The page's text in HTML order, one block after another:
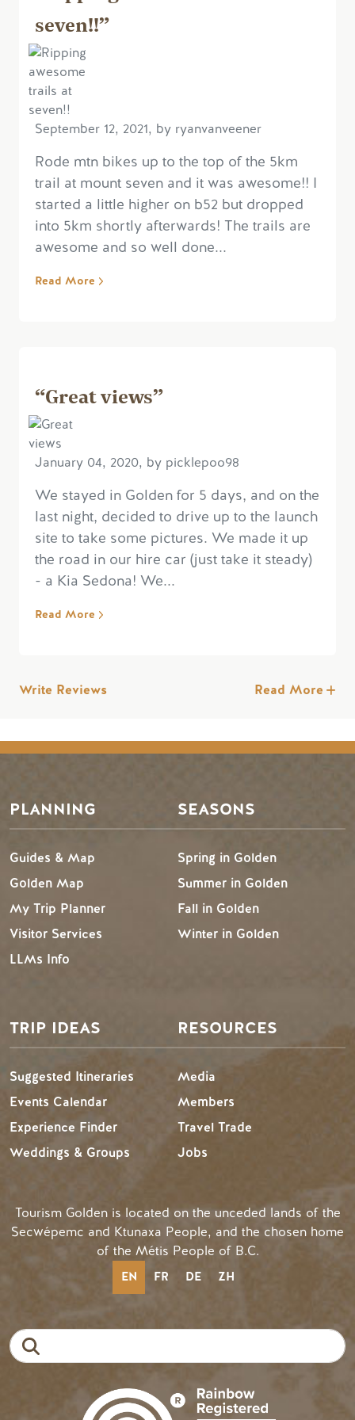
seven!!”
September 12, 2021, by ryanvanveener
Rode mtn bikes up to the top of the 5km
trail at mount seven and it was awesome!! I
started a little higher on b52 but dropped
into 5km shortly afterwards! The trails are
awesome and so well done...
Read More
“Great views”
January 04, 2020, by picklepoo98
We stayed in Golden for 5 days, and on the
last night, decided to drive up to the launch
site to take some pictures. We made it up
the road in our hire car (just take it steady)
- a Kia Sedona! We...
Read More
Write Reviews Read More
PLANNING
Guides & Map
Golden Map
My Trip Planner
Visitor Services
LLMs Info
SEASONS
Spring in Golden
Summer in Golden
Fall in Golden
Winter in Golden
TRIP IDEAS
Suggested Itineraries
Events Calendar
Experience Finder
Weddings & Groups
RESOURCES
Media
Members
Travel Trade
Jobs
Tourism Golden is located on the unceded lands of the
Secwépemc and Ktunaxa People, and the chosen home
of the Métis People of B.C.
EN FR DE ZH